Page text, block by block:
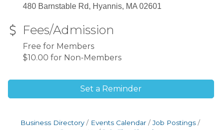
480 Barnstable Rd, Hyannis, MA 02601
Fees/Admission
Free for Members
$10.00 for Non-Members
Set a Reminder
Business Directory Events Calendar
Job Postings